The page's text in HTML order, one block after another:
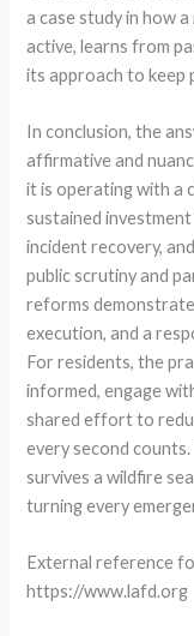
a case study in how
active, learns from
its approach to keep
In conclusion, the
affirmative and
it is operating with a
sustained
incident recovery,
public scrutiny and
reforms demonstrate
execution, and a
For residents, the
informed, engage
shared effort to
every second
survives a wildfire
turning every
External reference
https://www.lafd.org